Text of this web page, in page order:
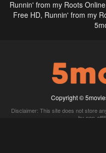
Runnin' from my Roots
Free HD, Runnin' from my
Copyright ©
Disclaimer: This site does not store
by non-